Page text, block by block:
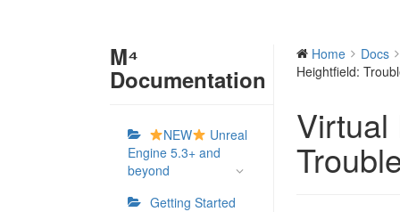
M⁴
Documentation
NEW
Unreal
Engine 5.3+ and
beyond
Getting Started
Home
Docs
Heightfield:
Virtual